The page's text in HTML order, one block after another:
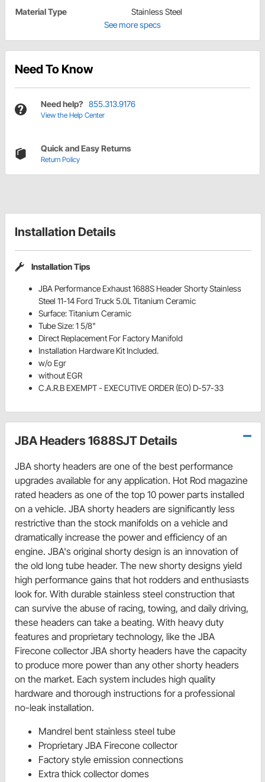
Material Type
Stainless Steel
See more specs
Need To Know
Need help? 855.313.9176
View the Help Center
Quick and Easy Returns
Return Policy
Installation Details
Installation Tips
JBA Performance Exhaust 1688S Header Shorty Stainless
Steel 11-14 Ford Truck 5.0L Titanium Ceramic
Surface: Titanium Ceramic
Tube Size: 1 5/8"
Direct Replacement For Factory Manifold
Installation Hardware Kit Included.
w/o Egr
without EGR
C.A.R.B EXEMPT - EXECUTIVE ORDER (EO) D-57-33
JBA Headers 1688SJT Details
JBA shorty headers are one of the best performance
upgrades available for any application. Hot Rod magazine
rated headers as one of the top 10 power parts installed
on a vehicle. JBA shorty headers are significantly less
restrictive than the stock manifolds on a vehicle and
dramatically increase the power and efficiency of an
engine. JBA's original shorty design is an innovation of
the old long tube header. The new shorty designs yield
high performance gains that hot rodders and enthusiasts
look for. With durable stainless steel construction that
can survive the abuse of racing, towing, and daily driving,
these headers can take a beating. With heavy duty
features and proprietary technology, like the JBA
Firecone collector JBA shorty headers have the capacity
to produce more power than any other shorty headers
on the market. Each system includes high quality
hardware and thorough instructions for a professional
no-leak installation.
Mandrel bent stainless steel tube
Proprietary JBA Firecone collector
Factory style emission connections
Extra thick collector domes